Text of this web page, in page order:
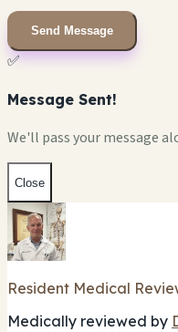
Send Message
✅
Message Sent!
We'll pass your message
Close
Resident Medical
Medically reviewed by